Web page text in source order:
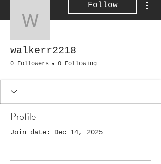
walkerr2218
Follow
walkerr2218
0 Followers 0 Following
Profile
Join date: Dec 14, 2025